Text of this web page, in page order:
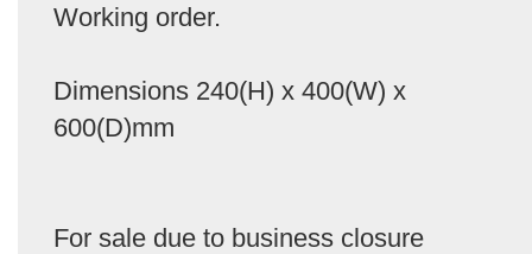
Working order.
Dimensions 240(H) x 400(W) x
600(D)mm
For sale due to business closure